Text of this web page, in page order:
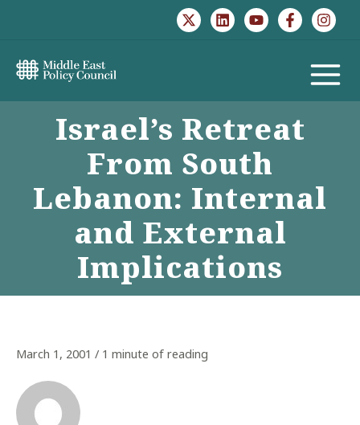
MAIN
Israel’s Retreat
From South
Lebanon: Internal
and External
Implications
March 1, 2001 / 1 minute of reading